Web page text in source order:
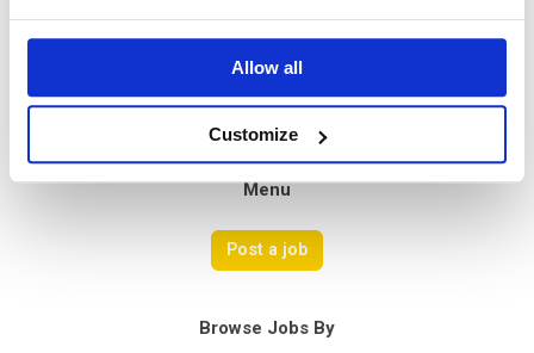
Allow all
Customize
Privacy Policy
Menu
Post a job
Browse Jobs By